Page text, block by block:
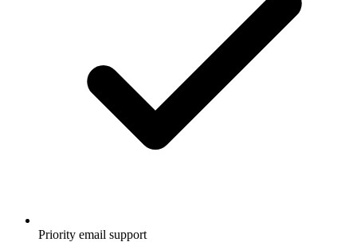
Priority email support